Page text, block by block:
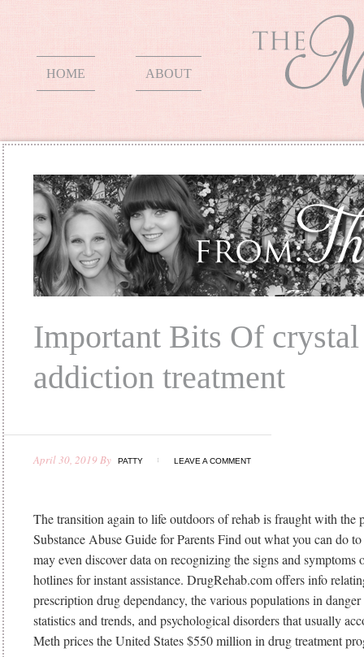
HOME ABOUT
Important Bits Of
addiction treatment
April 30, 2019By PATTY LEAVE A COMMENT
The transition again to life outdoors of rehab is fraught with the
Substance Abuse Guide for Parents Find out what you can do
may even discover data on recognizing the signs and symptoms
hotlines for instant assistance. DrugRehab.com offers info
prescription drug dependancy, the various populations in
statistics and trends, and psychological disorders that usually
Meth prices the United States $550 million in drug treatment